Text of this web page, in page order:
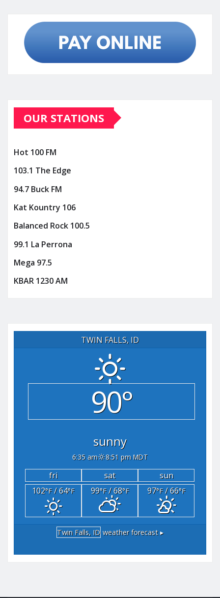
pagination
OUR STATIONS
Hot 100 FM
103.1 The Edge
94.7 Buck FM
Kat Kountry 106
Balanced Rock 100.5
99.1 La Perrona
Mega 97.5
KBAR 1230 AM
TWIN FALLS, ID
90°
sunny
6:35 am 8:51 pm MDT
fri sat
sun
102°F/ 64°F 99°F/ 68°F 97°F/ 66°F
Twin Falls, ID weather forecast ▸